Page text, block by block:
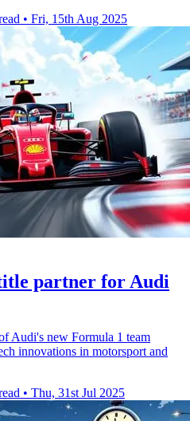
• Fri, 15th Aug 2025
partner for Audi
Audi's new Formula 1 team
innovations in motorsport and
• Thu, 31st Jul 2025